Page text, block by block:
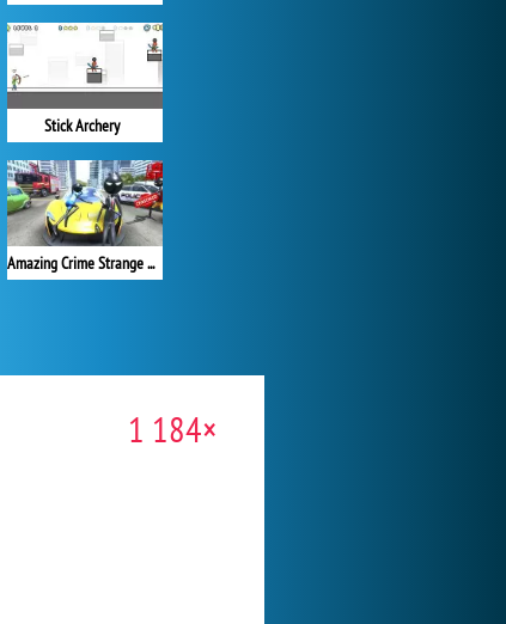
Stick Archery
Amazing Crime Strange Stickman
1 184×